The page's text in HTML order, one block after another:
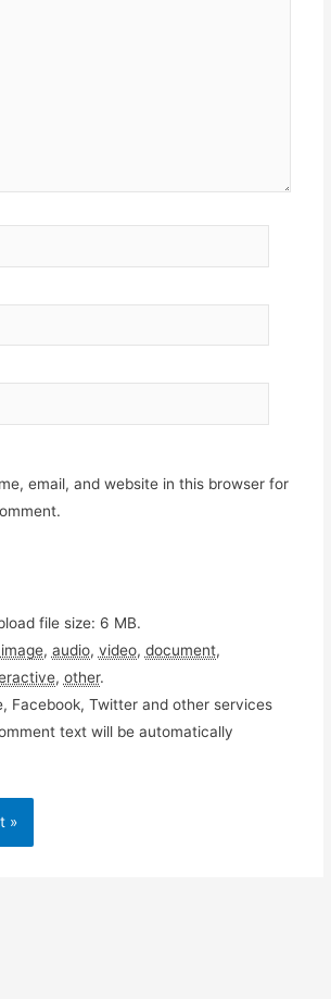
email, and website in this browser for
file size: 6 MB.
image, audio, video, document,
, other.
Facebook, Twitter and other services
text will be automatically